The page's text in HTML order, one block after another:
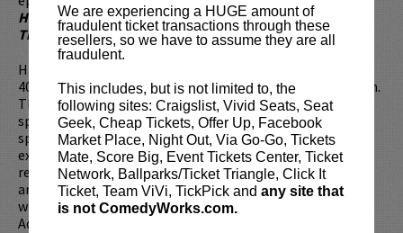
We are experiencing a HUGE amount of
fraudulent ticket transactions through these
resellers, so we have to assume they are all
fraudulent.
This includes, but is not limited to, the
following sites: Craigslist, Vivid Seats, Seat
Geek, Cheap Tickets, Offer Up, Facebook
Market Place, Night Out, Via Go-Go, Tickets
Mate, Score Big, Event Tickets Center, Ticket
Network, Ballparks/Ticket Triangle, Click It
Ticket, Team ViVi, TickPick and any site that
is not ComedyWorks.com.
Historyand Cartoon Network’s Emmy-winningAdventure
Time
His podcast,
400 episodes and averages 1,000,000 downloads per month.
The show features Duncan and comedians, outsiders,
spiritual healers, and seekers discussing such topics as
spirituality, consciousness, psychedelics, fringe theories,
existentialism, and comedy. This podcast and the
recordings within are the foundation of Duncan’s Netflix
animated seriesThe Midnight Gospel, which he co-created
with Pendleton Ward, the Emmy-winning creator of
Adventure Time.